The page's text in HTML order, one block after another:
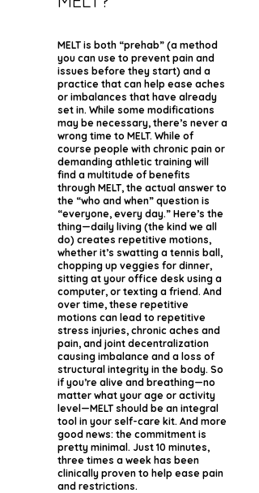
MELT is both “prehab” (a method
you can use to prevent pain and
issues before they start) and a
practice that can help ease aches
or imbalances that have already
set in. While some modifications
may be necessary, there’s never a
wrong time to MELT. While of
course people with chronic pain or
demanding athletic training will
find a multitude of benefits
through MELT, the actual answer to
the “who and when” question is
“everyone, every day.” Here’s the
thing—daily living (the kind we all
do) creates repetitive motions,
whether it’s swatting a tennis ball,
chopping up veggies for dinner,
sitting at your office desk using a
computer, or texting a friend. And
over time, these repetitive
motions can lead to repetitive
stress injuries, chronic aches and
pain, and joint decentralization
causing imbalance and a loss of
structural integrity in the body. So
if you’re alive and breathing—no
matter what your age or activity
level—MELT should be an integral
tool in your self-care kit. And more
good news: the commitment is
pretty minimal. Just 10 minutes,
three times a week has been
clinically proven to help ease pain
and restrictions.